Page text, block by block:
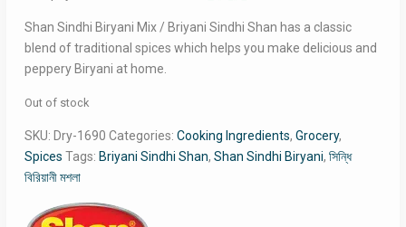
Shan Sindhi Biryani Mix / Briyani Sindhi Shan has a classic
blend of traditional spices which helps you make delicious and
peppery Biryani at home.
Out of stock
SKU: Dry-1690 Categories: Cooking Ingredients, Grocery,
Spices Tags: Briyani Sindhi Shan, Shan Sindhi Biryani, সিন্ধি
বিরিয়ানী মশলা